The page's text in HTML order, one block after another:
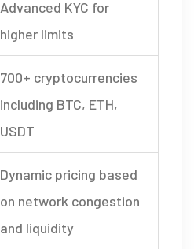
Advanced KYC for
higher limits
700+ cryptocurrencies
including BTC, ETH,
USDT
Dynamic pricing based
on network congestion
and liquidity